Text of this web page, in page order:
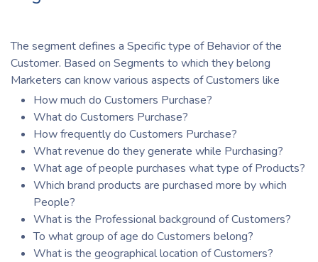
The segment defines a Specific type of Behavior of the
Customer. Based on Segments to which they belong
Marketers can know various aspects of Customers like
How much do Customers Purchase?
What do Customers Purchase?
How frequently do Customers Purchase?
What revenue do they generate while Purchasing?
What age of people purchases what type of Products?
Which brand products are purchased more by which
People?
What is the Professional background of Customers?
To what group of age do Customers belong?
What is the geographical location of Customers?